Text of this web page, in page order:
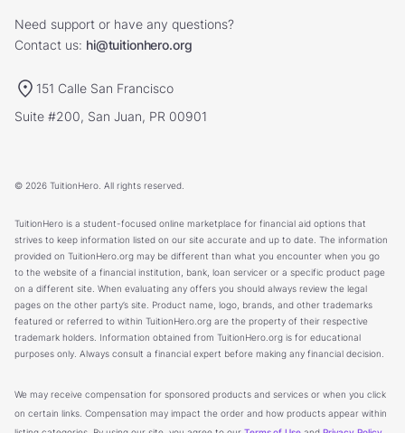
Need support or have any questions?
Contact us: hi@tuitionhero.org
151 Calle San Francisco
Suite #200, San Juan, PR 00901
© 2026 TuitionHero. All rights reserved.
TuitionHero is a student-focused online marketplace for financial aid options that
strives to keep information listed on our site accurate and up to date. The information
provided on TuitionHero.org may be different than what you encounter when you go
to the website of a financial institution, bank, loan servicer or a specific product page
on a different site. When evaluating any offers you should always review the legal
pages on the other party’s site. Product name, logo, brands, and other trademarks
featured or referred to within TuitionHero.org are the property of their respective
trademark holders. Information obtained from TuitionHero.org is for educational
purposes only. Always consult a financial expert before making any financial decision.
We may receive compensation for sponsored products and services or when you click
on certain links. Compensation may impact the order and how products appear within